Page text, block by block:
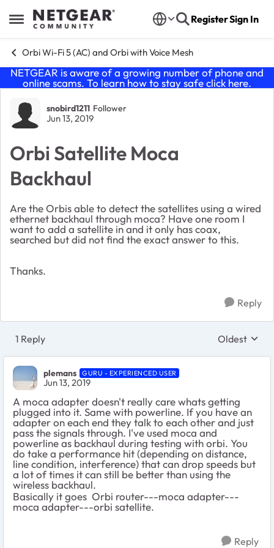
Open Side Menu
Skip to content RegisterSign In
Orbi Wi-Fi 5 (AC) and Orbi with Voice Mesh
NETGEAR is aware of a growing number of phone and
online scams. To learn how to stay safe click here.
Forum Discussion
snobird1211 Follower
Jun 13, 2019
Orbi Satellite Moca
Backhaul
Are the Orbis able to detect the satellites using a wired
ethernet backhaul through moca? Have one room I
want to add a satellite in and it only has coax,
searched but did not find the exact answer to this.
Thanks.
Reply
1 Reply Replies
Oldest
plemans GURU - EXPERIENCED USER
Jun 13, 2019
A moca adapter doesn't really care whats getting
plugged into it. Same with powerline. If you have an
adapter on each end they talk to each other and just
pass the signals through. I've used moca and
powerline as backhaul during testing with orbi. You
do take a performance hit (depending on distance,
line condition, interference) that can drop speeds but
a lot of times it can still be better than using the
wireless backhaul.
Basically it goes Orbi router---moca adapter---
moca adapter---orbi satellite.
Reply